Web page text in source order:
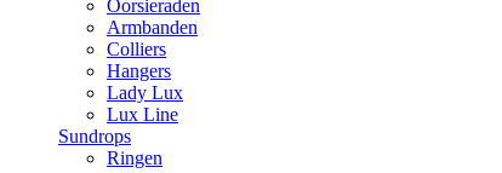
Oorsieraden
Armbanden
Colliers
Hangers
Lady Lux
Lux Line
Sundrops
Ringen